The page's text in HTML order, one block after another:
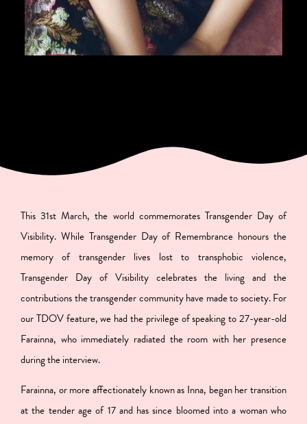
This 31st March, the world commemorates Transgender Day of
Visibility. While Transgender Day of Remembrance honours the
memory of transgender lives lost to transphobic violence,
Transgender Day of Visibility celebrates the living and the
contributions the transgender community have made to society. For
our TDOV feature, we had the privilege of speaking to 27-year-old
Farainna, who immediately radiated the room with her presence
during the interview.
Farainna, or more affectionately known as Inna, began her transition
at the tender age of 17 and has since bloomed into a woman who